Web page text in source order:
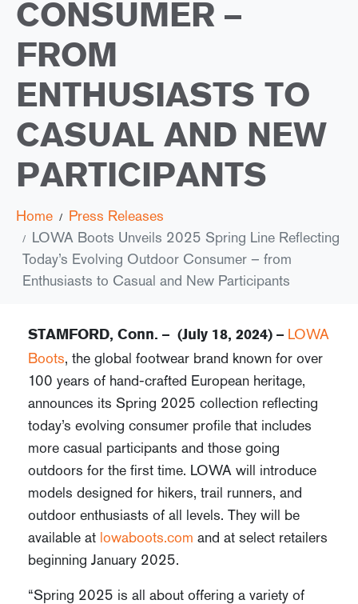
CONSUMER –
FROM
ENTHUSIASTS TO
CASUAL AND NEW
PARTICIPANTS
Home
Press Releases
LOWA Boots Unveils 2025 Spring Line Reflecting
Today’s Evolving Outdoor Consumer – from
Enthusiasts to Casual and New Participants
STAMFORD, Conn. – (July 18, 2024) – LOWA
Boots, the global footwear brand known for over
100 years of hand-crafted European heritage,
announces its Spring 2025 collection reflecting
today’s evolving consumer profile that includes
more casual participants and those going
outdoors for the first time. LOWA will introduce
models designed for hikers, trail runners, and
outdoor enthusiasts of all levels. They will be
available at lowaboots.com and at select retailers
beginning January 2025.
“Spring 2025 is all about offering a variety of